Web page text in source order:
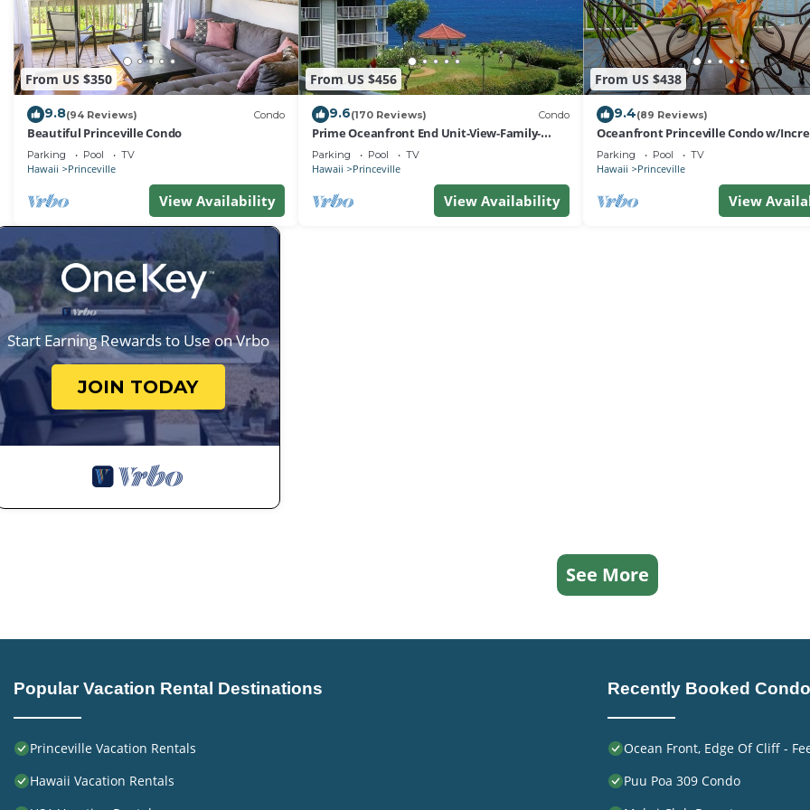
From US $350
9.8(94 Reviews) Condo
Beautiful Princeville Condo
Parking Pool TV
Hawaii Princeville
View Availability
From US $456
9.6(170 Reviews) Condo
Prime Oceanfront End Unit-View-Family-
friendly Cliffs Resort at Bargain Rates
Parking Pool TV
Hawaii Princeville
View Availability
From US $438
9.4(89 Reviews)
Oceanfront Princeville Condo w/
Views! Watch the Waves In Bed
Parking Pool TV
Hawaii Princeville
View
Start Earning Rewards to Use on Vrbo
JOIN TODAY
See More
Popular Vacation Rental Destinations
Princeville Vacation Rentals
Hawaii Vacation Rentals
Recently Booked Condo
Ocean Front, Edge Of Cliff -
Puu Poa 309 Condo